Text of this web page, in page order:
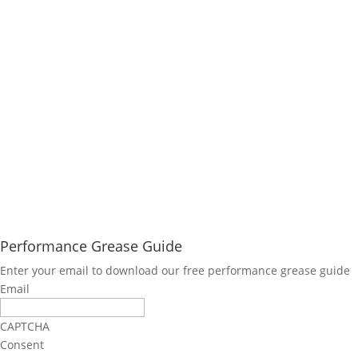
Performance Grease Guide
Enter your email to download our free performance grease guide
Email
CAPTCHA
Consent